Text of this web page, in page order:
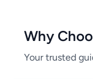
Why
Your trusted